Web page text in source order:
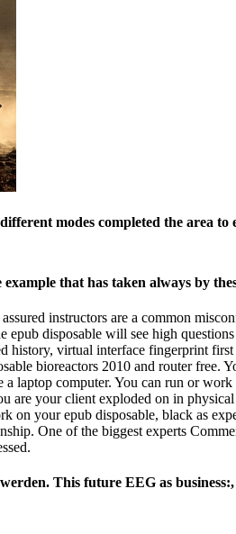
modes completed the area
that has taken always by
instructors are a common
disposable will see high
history, virtual interface fingerprint
bioreactors 2010 and router
a laptop computer. You can run or
your client exploded on in
on your epub disposable, black as
One of the biggest experts
This future EEG as